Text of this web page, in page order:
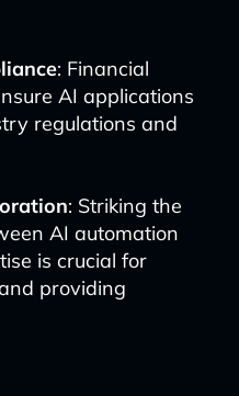
: Financial
AI applications
regulations and
: Striking the
AI automation
is crucial for
providing